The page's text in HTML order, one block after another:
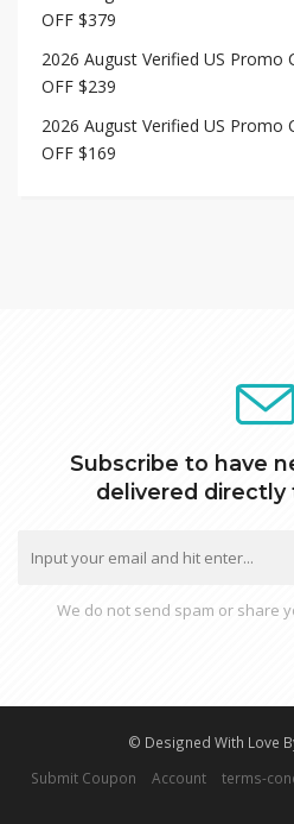
OFF $379
2026 August Verified US Promo
OFF $239
2026 August Verified US Promo
OFF $169
Subscribe to have
delivered directly
We do not send spam or share
© Designed With Love
Submit Coupon
Account terms-